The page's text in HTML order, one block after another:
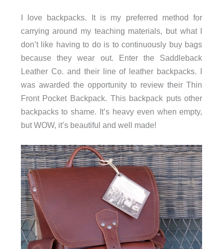
I love backpacks. It is my preferred method for
carrying around my teaching materials, but what I
don’t like having to do is to continuously buy bags
because they wear out. Enter the Saddleback
Leather Co. and their line of leather backpacks. I
was awarded the opportunity to review their Thin
Front Pocket Backpack. This backpack puts other
backpacks to shame. It’s heavy even when empty,
but WOW, it’s beautiful and well made!